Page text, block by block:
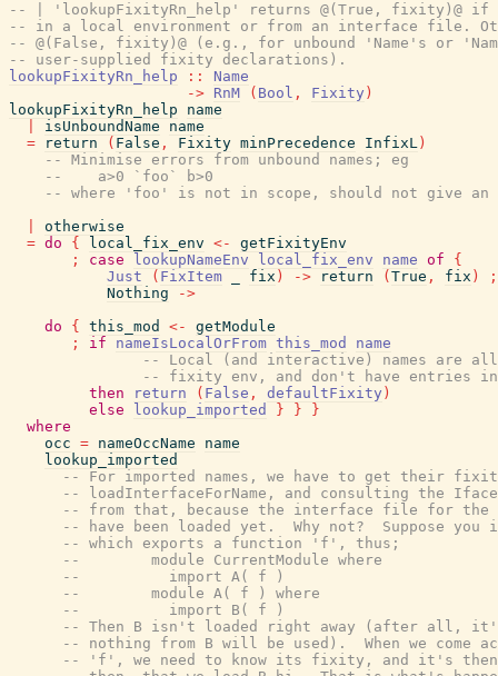
-- | 'lookupFixityRn_help' returns @(True,
-- in a local environment or from an interface file.
-- @(False, fixity)@ (e.g., for unbound 'Name's or
-- user-supplied fixity declarations).
lookupFixityRn_help
::
Name
-> RnM ( Bool , Fixity )
lookupFixityRn_help
name
isUnboundName
name
=
return ( False , Fixity minPrecedence InfixL )
-- Minimise errors from unbound names; eg
--    a>0 `foo` b>0
-- where 'foo' is not in scope, should not give an
otherwise
= do { local_fix_env <-
getFixityEnv
;
case lookupNameEnv local_fix_env name of
{
Just
( FixItem fix ) -> return ( True , fix )
;
Nothing
->
do
{ this_mod <-
getModule
;
if nameIsLocalOrFrom this_mod
name
-- Local (and interactive) names are
-- fixity env, and don't have entries in
then
return ( False , defaultFixity )
else
lookup_imported } }
}
where
occ = nameOccName
name
lookup_imported
-- For imported names, we have to get their
-- loadInterfaceForName, and consulting the
-- from that, because the interface file for the
-- have been loaded yet.  Why not?  Suppose you
-- which exports a function 'f', thus;
--        module CurrentModule where
--          import A( f )
--        module A( f ) where
--          import B( f )
-- Then B isn't loaded right away (after all,
-- nothing from B will be used).  When we come
-- 'f', we need to know its fixity, and it's